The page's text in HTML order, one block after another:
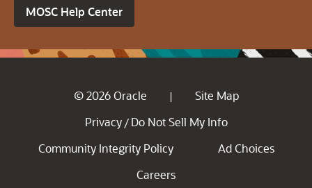
MOSC Help Center
© 2026 Oracle |
Site Map
Privacy / Do Not Sell My Info
Community Integrity Policy
Ad Choices
Careers